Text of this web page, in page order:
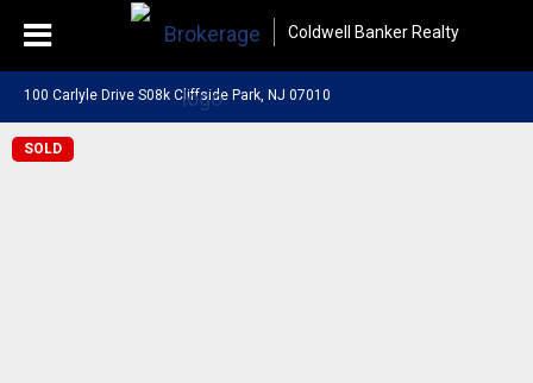
Coldwell Banker Realty
100 Carlyle Drive S08k Cliffside Park, NJ 07010
SOLD